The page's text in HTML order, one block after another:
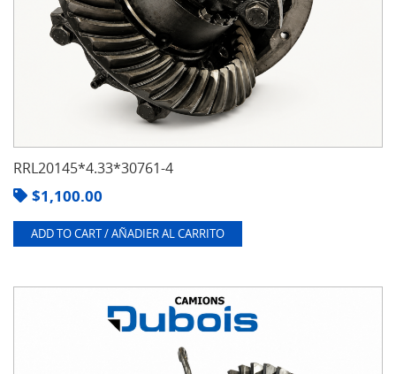
RRL20145*4.33*30761-4
$1,100.00
ADD TO CART / AÑADIER AL CARRITO